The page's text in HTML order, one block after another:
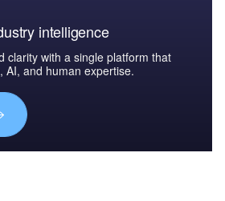
intelligence
clarity with a single platform that
AI, and human expertise.